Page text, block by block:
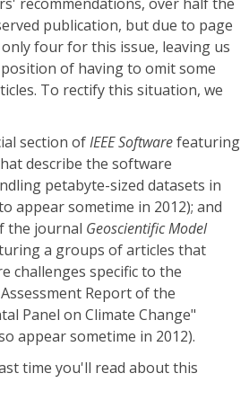
publication, but due to page
four for this issue, leaving us
of having to omit some
To rectify this situation, we
section ofIEEE Softwarefeaturing
describe the software
petabyte-sized datasets in
appear sometime in 2012); and
the journal Geoscientific Model
a groups of articles that
challenges specific to the
Report of the
Panel on Climate Change"
appear sometime in 2012).
time you'll read about this